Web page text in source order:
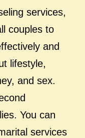
services,
couples to
and
lifestyle,
and sex.
You can
services